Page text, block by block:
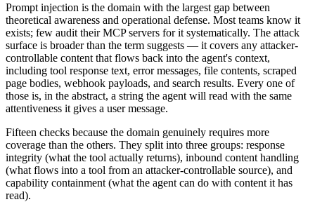
Prompt injection is the domain with the largest gap between
theoretical awareness and operational defense. Most teams know it
exists; few audit their MCP servers for it systematically. The attack
surface is broader than the term suggests — it covers any attacker-
controllable content that flows back into the agent's context,
including tool response text, error messages, file contents, scraped
page bodies, webhook payloads, and search results. Every one of
those is, in the abstract, a string the agent will read with the same
attentiveness it gives a user message.
Fifteen checks because the domain genuinely requires more
coverage than the others. They split into three groups: response
integrity (what the tool actually returns), inbound content handling
(what flows into a tool from an attacker-controllable source), and
capability containment (what the agent can do with content it has
read).